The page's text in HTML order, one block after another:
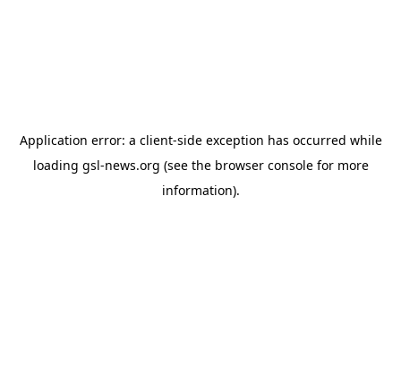
Application error: a client-side exception has occurred while
loading gsl-news.org (see the browser consolefor more
information).